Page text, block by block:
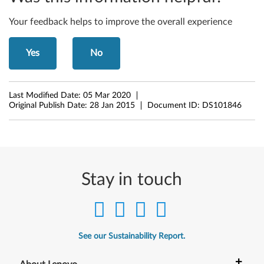
-
b
i
t
)
Your feedback helps to improve the overall experience
Yes No
Last Modified Date: 05 Mar 2020
Original Publish Date: 28 Jan 2015 Document ID: DS101846
Stay in touch
See our Sustainability Report.